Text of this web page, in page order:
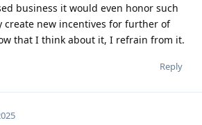
business it would even honor such
new incentives for further of
that I think about it, I refrain from it.
Reply